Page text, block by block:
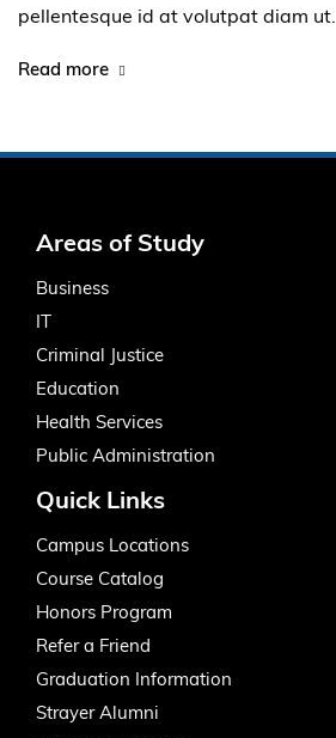
pellentesque id at volutpat diam ut.
Read more
Areas of Study
Business
IT
Criminal Justice
Education
Health Services
Public Administration
Quick Links
Campus Locations
Course Catalog
Honors Program
Refer a Friend
Graduation Information
Strayer Alumni